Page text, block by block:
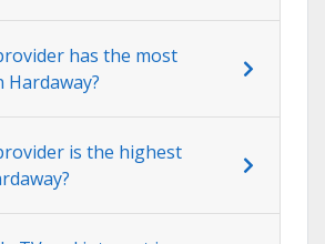
has the most
Hardaway?
is the highest